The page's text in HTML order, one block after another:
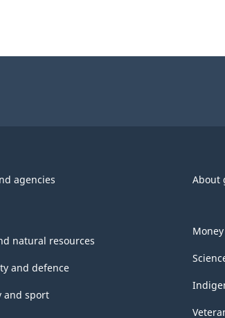
agencies About
natural resources
and defence
and sport